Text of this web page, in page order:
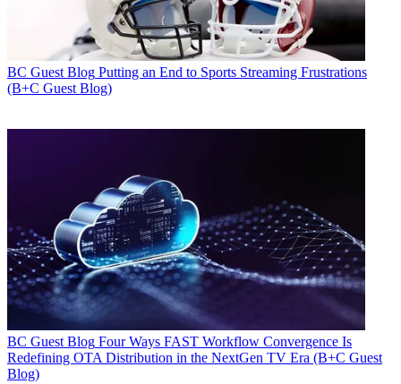
BC Guest Blog Putting an End to Sports Streaming Frustrations
(B+C Guest Blog)
BC Guest Blog Four Ways FAST Workflow Convergence Is
Redefining OTA Distribution in the NextGen TV Era (B+C Guest
Blog)